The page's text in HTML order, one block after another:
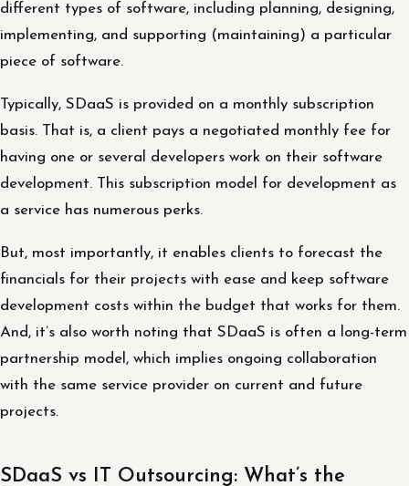
different types of software, including planning, designing,
implementing, and supporting (maintaining) a particular
piece of software.
Typically, SDaaS is provided on a monthly subscription
basis. That is, a client pays a negotiated monthly fee for
having one or several developers work on their software
development. This subscription model for development as
a service has numerous perks.
But, most importantly, it enables clients to forecast the
financials for their projects with ease and keep software
development costs within the budget that works for them.
And, it’s also worth noting that SDaaS is often a long-term
partnership model, which implies ongoing collaboration
with the same service provider on current and future
projects.
SDaaS vs IT Outsourcing: What’s the